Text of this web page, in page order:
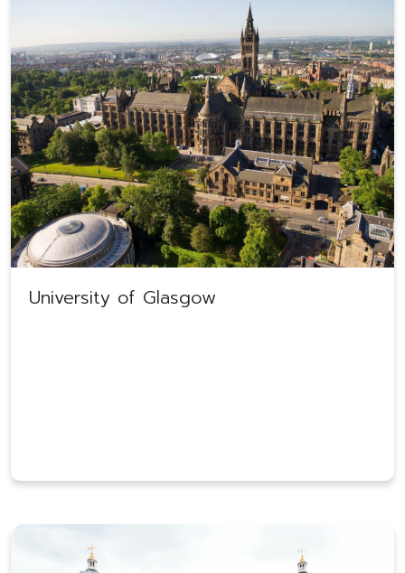
University of Glasgow